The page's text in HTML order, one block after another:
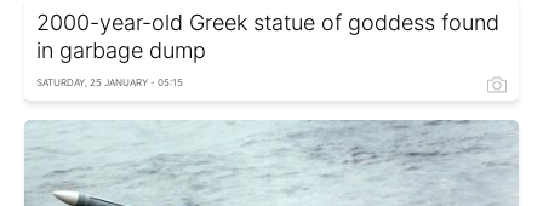
2000-year-old Greek statue of goddess found
in garbage dump
SATURDAY, 25 JANUARY - 05:15